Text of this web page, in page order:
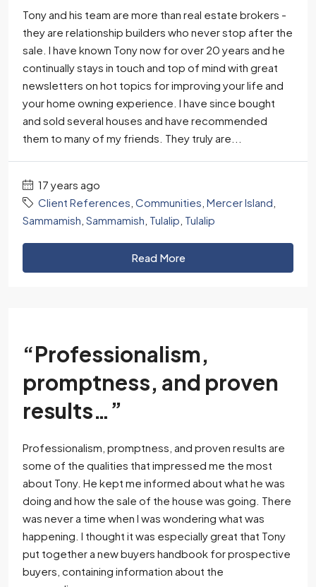
Tony and his team are more than real estate brokers -
they are relationship builders who never stop after the
sale. I have known Tony now for over 20 years and he
continually stays in touch and top of mind with great
newsletters on hot topics for improving your life and
your home owning experience. I have since bought
and sold several houses and have recommended
them to many of my friends. They truly are...
17 years ago
Client References Communities Mercer Island
Sammamish Sammamish Tulalip Tulalip
Read More
“Professionalism,
promptness, and proven
results…”
Professionalism, promptness, and proven results are
some of the qualities that impressed me the most
about Tony. He kept me informed about what he was
doing and how the sale of the house was going. There
was never a time when I was wondering what was
happening. I thought it was especially great that Tony
put together a new buyers handbook for prospective
buyers, containing information about the